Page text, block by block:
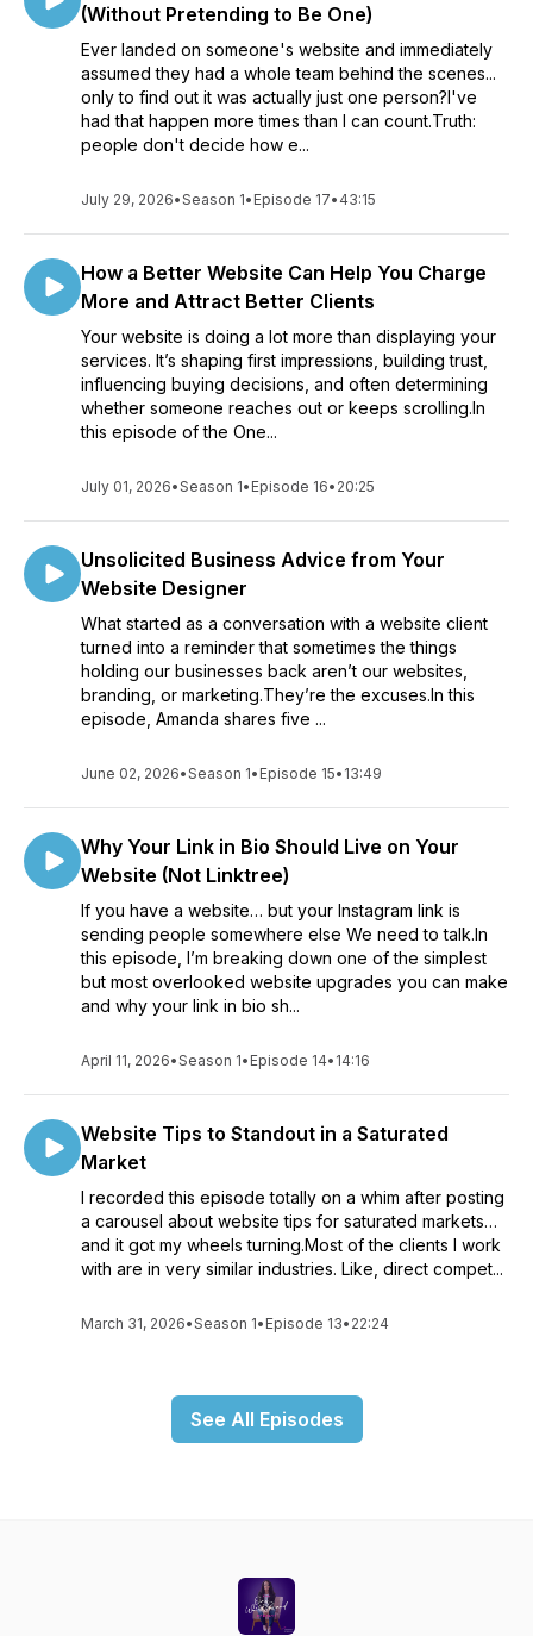
(Without Pretending to Be One)
Ever landed on someone's website and immediately
assumed they had a whole team behind the scenes...
only to find out it was actually just one person?I've
had that happen more times than I can count.Truth:
people don't decide how e...
July 29, 2026•Season 1• Episode 17• 43:15
How a Better Website Can Help You Charge
More and Attract Better Clients
Your website is doing a lot more than displaying your
services. It’s shaping first impressions, building trust,
influencing buying decisions, and often determining
whether someone reaches out or keeps scrolling.In
this episode of the One...
July 01, 2026•Season 1• Episode 16• 20:25
Unsolicited Business Advice from Your
Website Designer
What started as a conversation with a website client
turned into a reminder that sometimes the things
holding our businesses back aren’t our websites,
branding, or marketing.They’re the excuses.In this
episode, Amanda shares five ...
June 02, 2026•Season 1• Episode 15• 13:49
Why Your Link in Bio Should Live on Your
Website (Not Linktree)
If you have a website… but your Instagram link is
sending people somewhere else We need to talk.In
this episode, I’m breaking down one of the simplest
but most overlooked website upgrades you can make
and why your link in bio sh...
April 11, 2026•Season 1• Episode 14• 14:16
Website Tips to Standout in a Saturated
Market
I recorded this episode totally on a whim after posting
a carousel about website tips for saturated markets…
and it got my wheels turning.Most of the clients I work
with are in very similar industries. Like, direct compet...
March 31, 2026•Season 1• Episode 13• 22:24
See All Episodes